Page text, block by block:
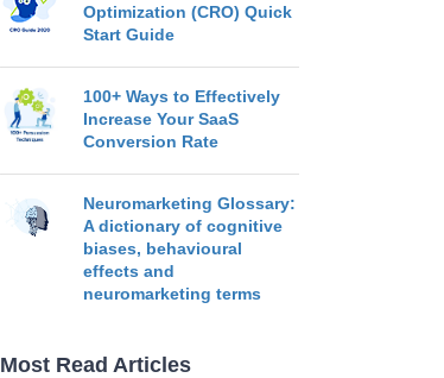
Optimization (CRO) Quick
Start Guide
100+ Ways to Effectively
Increase Your SaaS
Conversion Rate
Neuromarketing Glossary:
A dictionary of cognitive
biases, behavioural
effects and
neuromarketing terms
Most Read Articles